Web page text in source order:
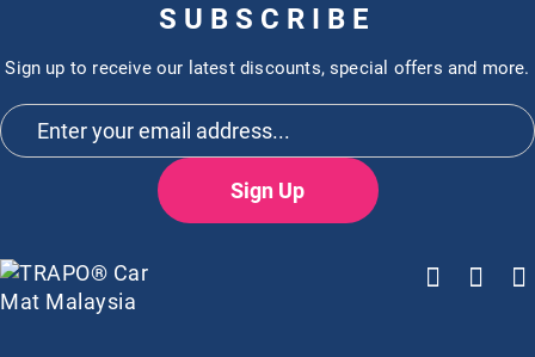
SUBSCRIBE
Sign up to receive our latest discounts, special offers and more.